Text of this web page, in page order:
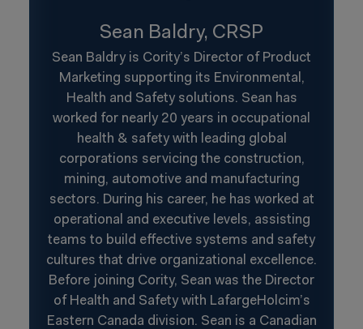
Sean Baldry, CRSP
Sean Baldry is Cority’s Director of Product
Marketing supporting its Environmental,
Health and Safety solutions. Sean has
worked for nearly 20 years in occupational
health & safety with leading global
corporations servicing the construction,
mining, automotive and manufacturing
sectors. During his career, he has worked at
operational and executive levels, assisting
teams to build effective systems and safety
cultures that drive organizational excellence.
Before joining Cority, Sean was the Director
of Health and Safety with LafargeHolcim’s
Eastern Canada division. Sean is a Canadian